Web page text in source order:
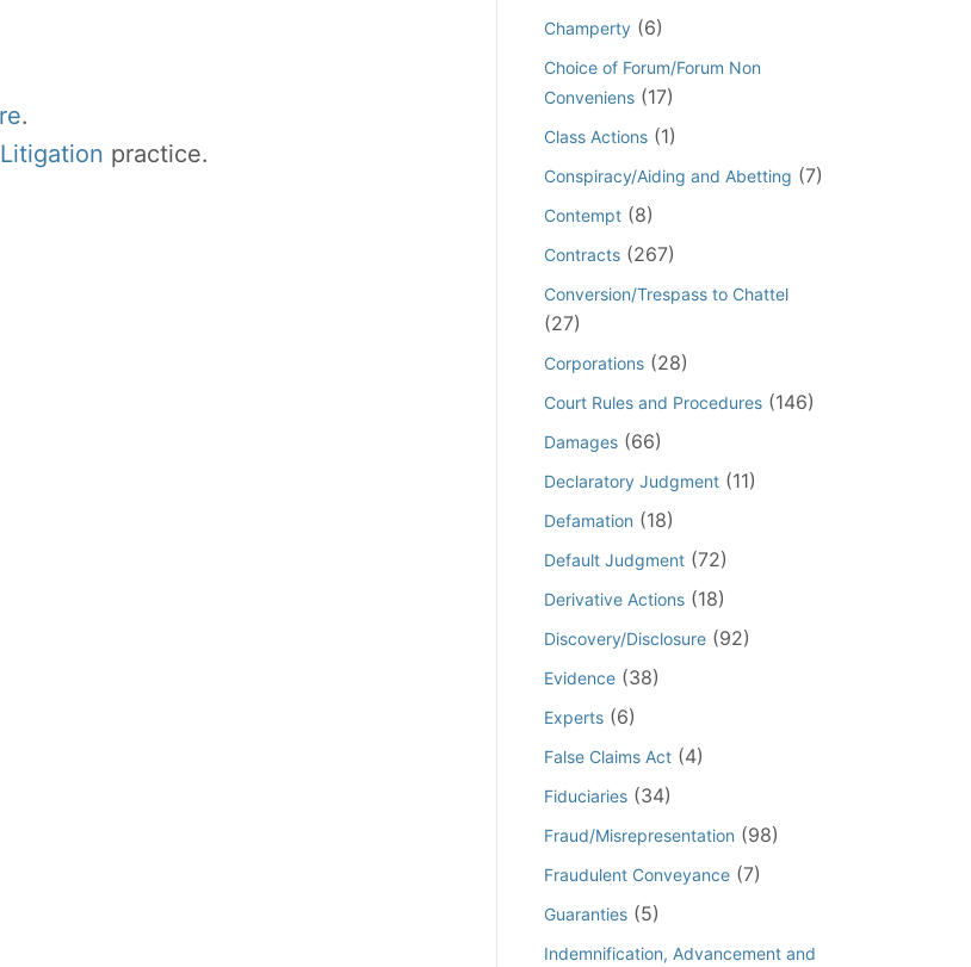
.
practice.
Champerty (6)
Choice of Forum/Forum Non
Conveniens (17)
Class Actions (1)
Conspiracy/Aiding and Abetting (7)
Contempt (8)
Contracts (267)
Conversion/Trespass to Chattel
(27)
Corporations (28)
Court Rules and Procedures (146)
Damages (66)
Declaratory Judgment (11)
Defamation (18)
Default Judgment (72)
Derivative Actions (18)
Discovery/Disclosure (92)
Evidence (38)
Experts (6)
False Claims Act (4)
Fiduciaries (34)
Fraud/Misrepresentation (98)
Fraudulent Conveyance (7)
Guaranties (5)
Indemnification, Advancement and